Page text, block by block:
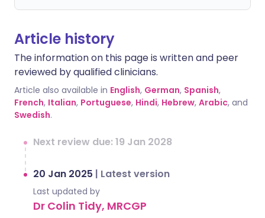
Article history
The information on this page is written and peer
reviewed by qualified clinicians.
Article also available in English, German, Spanish,
French, Italian, Portuguese, Hindi, Hebrew, Arabic, and
Swedish.
Next review due: 19 Jan 2028
20 Jan 2025 | Latest version
Last updated by
Dr Colin Tidy, MRCGP